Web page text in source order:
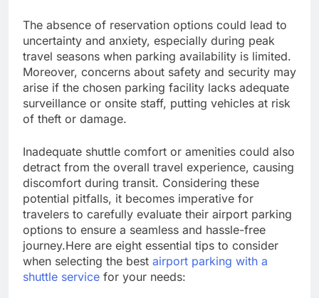
The absence of reservation options could lead to
uncertainty and anxiety, especially during peak
travel seasons when parking availability is limited.
Moreover, concerns about safety and security may
arise if the chosen parking facility lacks adequate
surveillance or onsite staff, putting vehicles at risk
of theft or damage.
Inadequate shuttle comfort or amenities could also
detract from the overall travel experience, causing
discomfort during transit. Considering these
potential pitfalls, it becomes imperative for
travelers to carefully evaluate their airport parking
options to ensure a seamless and hassle-free
journey.Here are eight essential tips to consider
when selecting the best airport parking with a
shuttle service for your needs: